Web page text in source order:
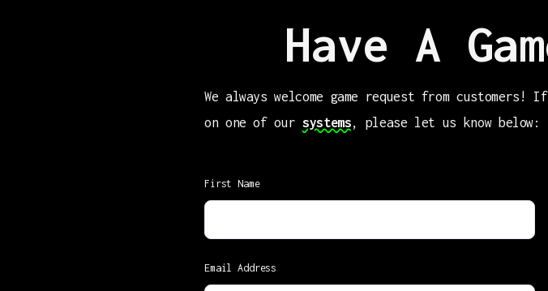
Have A
We always welcome game request from
on one of our systems, please let us know below:
First Name
Email Address